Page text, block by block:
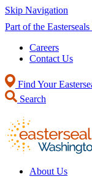
Skip Navigation
Part of the
Careers
Contact Us
Find Your
Search
About Us